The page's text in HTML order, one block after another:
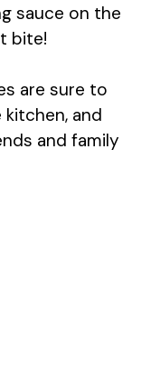
sauce on the
bite!
are sure to
and
and family